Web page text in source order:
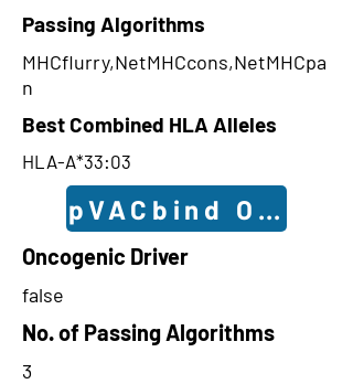
Passing Algorithms
MHCflurry,NetMHCcons,NetMHCpa
n
Best Combined HLA Alleles
HLA-A*33:03
pVACbind
Oncogenic Driver
false
No. of Passing Algorithms
3